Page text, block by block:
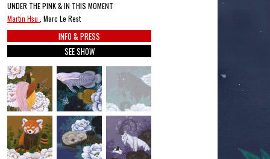
UNDER THE PINK & IN THIS MOMENT
Martin Hsu , Marc Le Rest
INFO & PRESS
SEE SHOW